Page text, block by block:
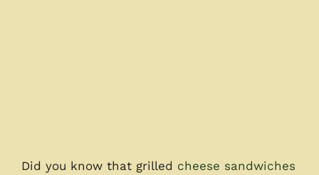
Did you know that grilled cheese sandwiches